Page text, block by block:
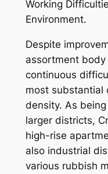
Working
Environment.
Despite
assortment
continuous
most substantial
density. As being
larger districts,
high-rise
also industrial
various rubbish